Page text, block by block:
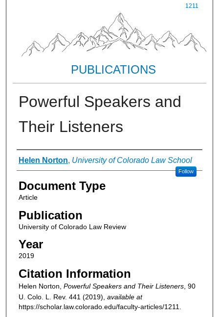
1211
PUBLICATIONS
Powerful Speakers and
Their Listeners
Authors
Helen Norton, University of Colorado Law School
Follow
Document Type
Article
Publication
University of Colorado Law Review
Year
2019
Citation Information
Helen Norton, Powerful Speakers and Their Listeners, 90
U. Colo. L. Rev. 441 (2019), available at
https://scholar.law.colorado.edu/faculty-articles/1211.